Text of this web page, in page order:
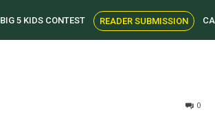
BIG 5 KIDS CONTEST READER SUBMISSION
0